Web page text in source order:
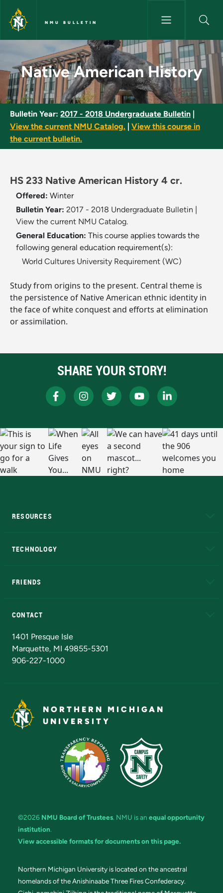
Skip to main content
NMU BULLETIN
Native American History -
Native American History
Bulletin Year: 2017 - 2018 Undergraduate Bulletin
View the current NMU Catalog.
View this course in
the current bulletin.
HS 233 Native American History 4 cr.
Offered: Winter
Bulletin Year: 2017 - 2018 Undergraduate Bulletin
View the current NMU Catalog.
General Education: This course applies towards the
following general education requirement(s):
World Cultures University Requirement (WC)
Study from origins to the present. Central theme is
the persistence of Native American ethnic identity in
the face of white conquest and efforts at elimination
or assimilation.
SHARE YOUR STORY!
RESOURCES
TECHNOLOGY
FRIENDS
CONTACT
1401 Presque Isle
Marquette, MI 49855-5301
906-227-1000
NORTHERN MICHIGAN
UNIVERSITY
©2026 NMU Board of Trustees. NMU is an equal opportunity
institution.
View accessible formats for documents on this page.
Northern Michigan University is located on the ancestral
homelands of the Anishinaabe Three Fires Confederacy.